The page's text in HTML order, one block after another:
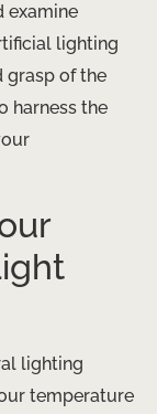
examine
lighting
grasp of the
harness the
lighting
temperature